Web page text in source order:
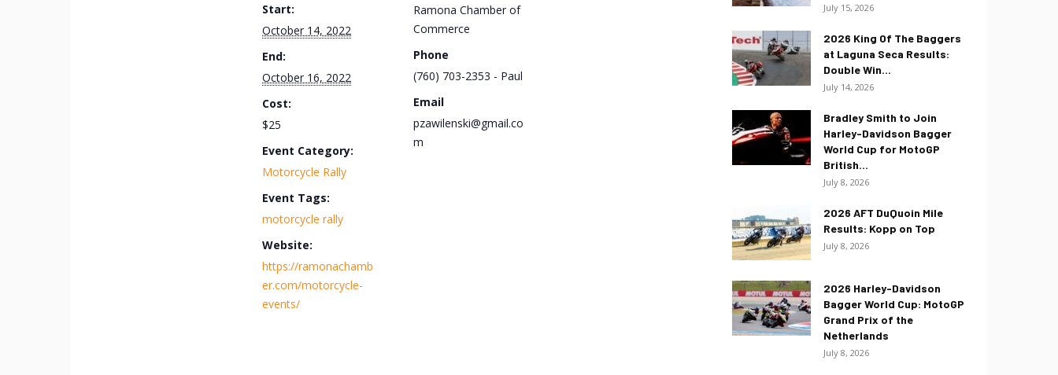
Start:
October 14, 2022
End:
October 16, 2022
Cost:
$25
Event Category:
Motorcycle Rally
Event Tags:
motorcycle rally
Website:
https://ramonachamb
er.com/motorcycle-
events/
Ramona Chamber of
Commerce
Phone
(760) 703-2353 - Paul
Email
pzawilenski@gmail.co
m
July 15, 2026
2026 King Of The Baggers
at Laguna Seca Results:
Double Win...
July 14, 2026
Bradley Smith to Join
Harley-Davidson Bagger
World Cup for MotoGP
British...
July 8, 2026
2026 AFT DuQuoin Mile
Results: Kopp on Top
July 8, 2026
2026 Harley-Davidson
Bagger World Cup: MotoGP
Grand Prix of the
Netherlands
July 8, 2026